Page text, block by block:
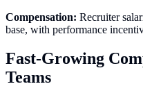
Compensation: Recruiter
base, with performance
Fast-Growing
Teams